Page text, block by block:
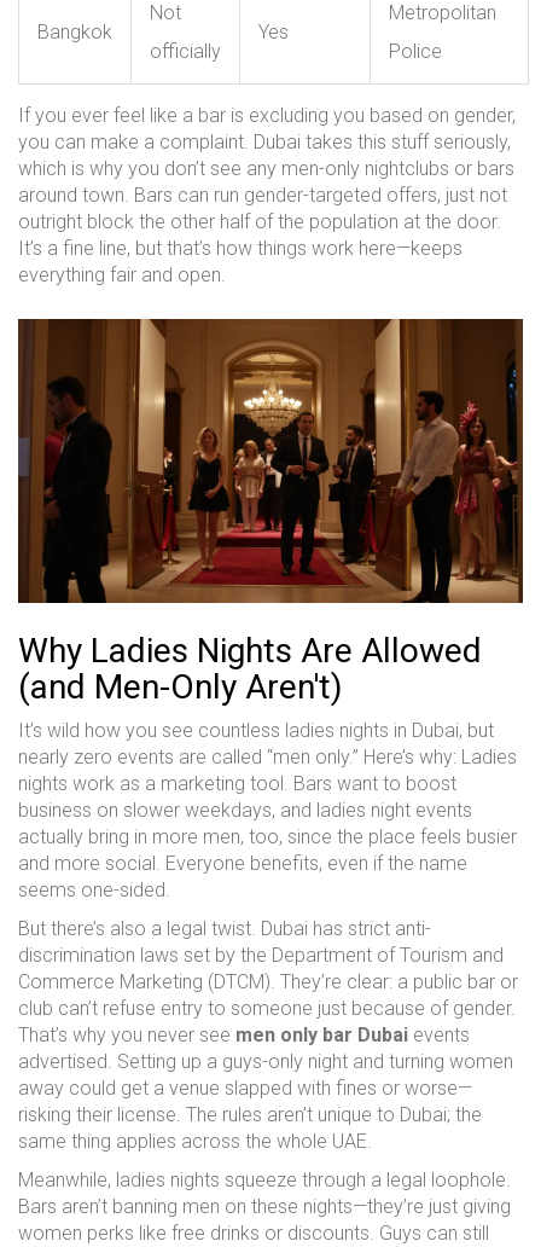
Bangkok
Not
officially
Yes
Metropolitan
Police
If you ever feel like a bar is excluding you based on gender,
you can make a complaint. Dubai takes this stuff seriously,
which is why you don’t see any men-only nightclubs or bars
around town. Bars can run gender-targeted offers, just not
outright block the other half of the population at the door.
It’s a fine line, but that’s how things work here—keeps
everything fair and open.
Why Ladies Nights Are Allowed
(and Men-Only Aren't)
It’s wild how you see countless ladies nights in Dubai, but
nearly zero events are called “men only.” Here’s why: Ladies
nights work as a marketing tool. Bars want to boost
business on slower weekdays, and ladies night events
actually bring in more men, too, since the place feels busier
and more social. Everyone benefits, even if the name
seems one-sided.
But there’s also a legal twist. Dubai has strict anti-
discrimination laws set by the Department of Tourism and
Commerce Marketing (DTCM). They’re clear: a public bar or
club can’t refuse entry to someone just because of gender.
That’s why you never see men only bar Dubai events
advertised. Setting up a guys-only night and turning women
away could get a venue slapped with fines or worse—
risking their license. The rules aren’t unique to Dubai; the
same thing applies across the whole UAE.
Meanwhile, ladies nights squeeze through a legal loophole.
Bars aren’t banning men on these nights—they’re just giving
women perks like free drinks or discounts. Guys can still